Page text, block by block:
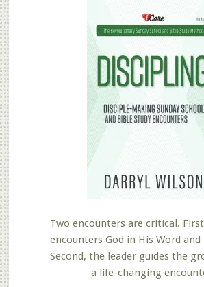
Two encounters are critical.
encounters God in His Word and
Second, the leader guides the
a life-changing